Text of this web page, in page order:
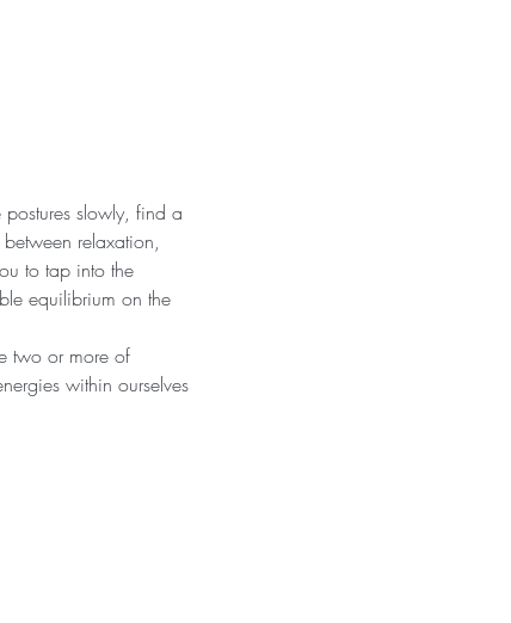
slowly, find a
relaxation,
to tap into the
equilibrium on the
two or more of
within ourselves